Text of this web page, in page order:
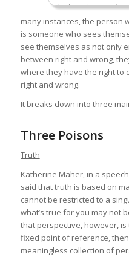
she is saying now
she just articulated.
Now, that is not to
is it to say that the
search for the truth
to think about this,
glorious chronicles
And so in the spirit
exists for you and
to you. But this
because the truth
many people, what
about the world
we all have different
many instances, the person
is someone who sees
see themselves as not only
between right and wrong,
where they have the right to
right and wrong.
It breaks down into three
Three Poisons
Truth
Katherine Maher, in a
said that truth is based on
cannot be restricted to a
what’s true for you may not
that perspective, however,
fixed point of reference,
meaningless collection of